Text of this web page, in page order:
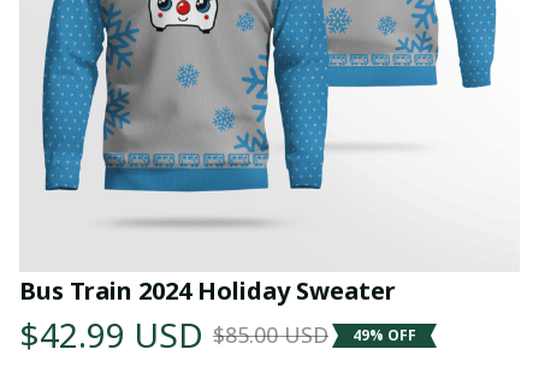
Bus Train 2024 Holiday Sweater
$42.99 USD $85.00 USD 49% OFF